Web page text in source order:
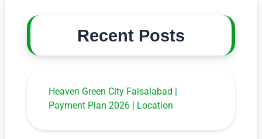
Recent Posts
Heaven Green City Faisalabad |
Payment Plan 2026 | Location